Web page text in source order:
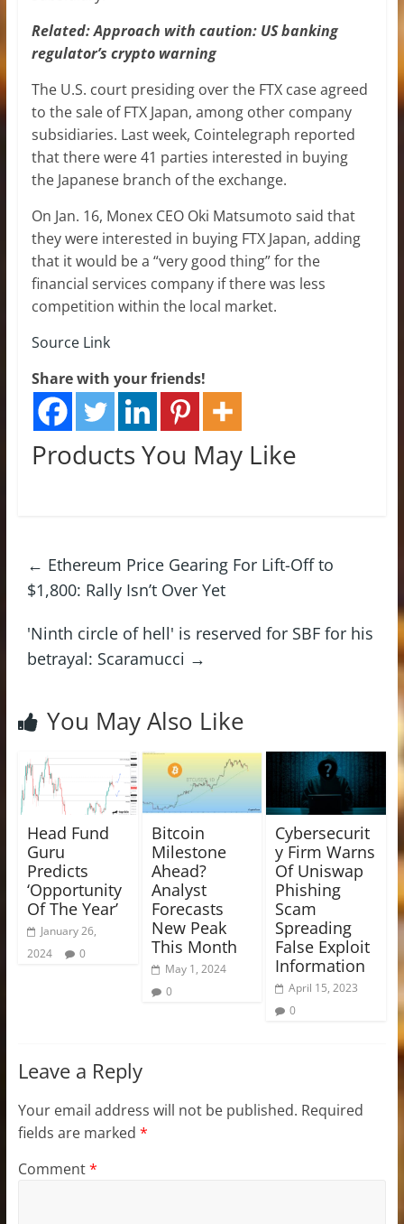
Related:Approach with caution: US banking
regulator’s crypto warning
The U.S. court presiding over the FTX case agreed
to the sale of FTX Japan, among other company
subsidiaries. Last week, Cointelegraph reported
that there were 41 parties interested in buying
the Japanese branch of the exchange.
On Jan. 16, Monex CEO Oki Matsumoto said that
they were interested in buying FTX Japan, adding
that it would be a “very good thing” for the
financial services company if there was less
competition within the local market.
Source Link
Share with your friends!
Products You May Like
← Ethereum Price Gearing For Lift-Off to
$1,800: Rally Isn’t Over Yet
'Ninth circle of hell' is reserved for SBF for his
betrayal: Scaramucci →
You May Also Like
Head Fund
Guru
Predicts
‘Opportunity
Of The Year’
January 26,
2024
0
Bitcoin
Milestone
Ahead?
Analyst
Forecasts
New Peak
This Month
May 1, 2024
0
Cybersecurit
y Firm Warns
Of Uniswap
Phishing
Scam
Spreading
False Exploit
Information
April 15, 2023
0
Leave a Reply
Your email address will not be published. Required
fields are marked *
Comment*